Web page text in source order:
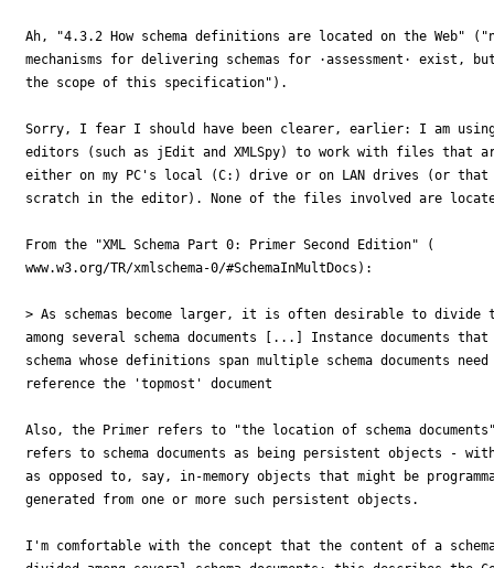
Ah, "4.3.2 How schema definitions are located on the Web"
mechanisms for delivering schemas for ·assessment· exist,
the scope of this specification").
Sorry, I fear I should have been clearer, earlier: I am using
editors (such as jEdit and XMLSpy) to work with files that
either on my PC's local (C:) drive or on LAN drives (or
scratch in the editor). None of the files involved are
From the "XML Schema Part 0: Primer Second Edition" (
www.w3.org/TR/xmlschema-0/#SchemaInMultDocs):
> As schemas become larger, it is often desirable to
among several schema documents [...] Instance documents
schema whose definitions span multiple schema documents
reference the 'topmost' document
Also, the Primer refers to "the location of schema
refers to schema documents as being persistent objects -
as opposed to, say, in-memory objects that might be
generated from one or more such persistent objects.
I'm comfortable with the concept that the content of a